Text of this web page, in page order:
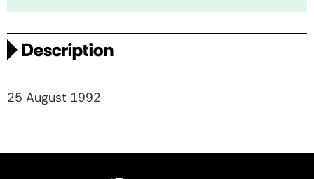
Description
25 August 1992